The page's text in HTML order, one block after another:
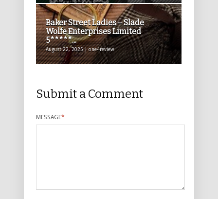
Baker Street Ladies – Slade
Wolfe Enterprises Limited
5*****...
August 22, 2025 | one4review
Submit a Comment
MESSAGE*